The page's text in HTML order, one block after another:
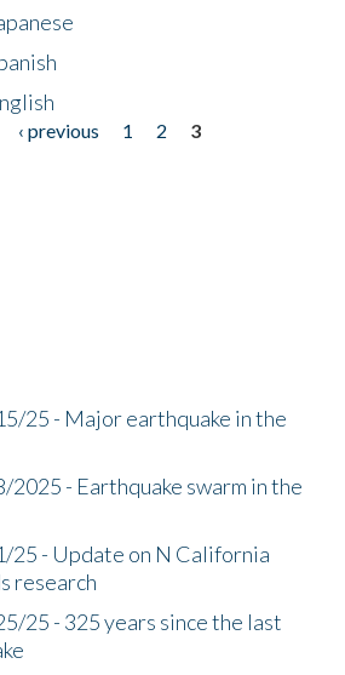
‹ previous 1 2
3
25 - Major earthquake in the
- Earthquake swarm in the
25 - Update on N California
research
25 - 325 years since the last